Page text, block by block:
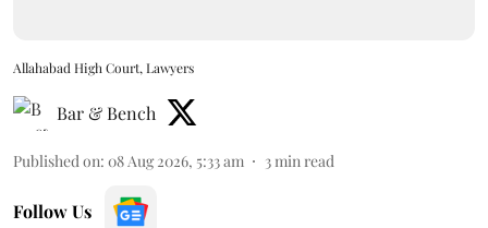
Allahabad High Court, Lawyers
Bar & Bench
Published on: 08 Aug 2026, 5:33 am 3min read
Follow Us